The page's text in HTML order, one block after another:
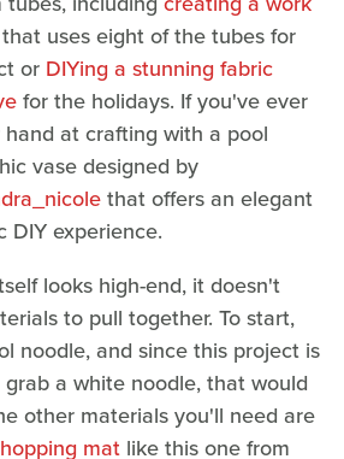
that uses eight of the tubes for
or DIYing a stunning fabric
for the holidays. If you've ever
at crafting with a pool
vase designed by
that offers an elegant
DIY experience.
looks high-end, it doesn't
to pull together. To start,
noodle, and since this project is
a white noodle, that would
other materials you'll need are
mat like this one from